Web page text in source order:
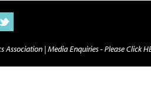
Association |Media Enquiries - Please Click